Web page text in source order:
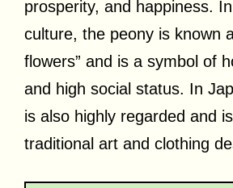
prosperity, and happiness.
culture, the peony is known
flowers” and is a symbol of
and high social status. In
is also highly regarded and
traditional art and clothing